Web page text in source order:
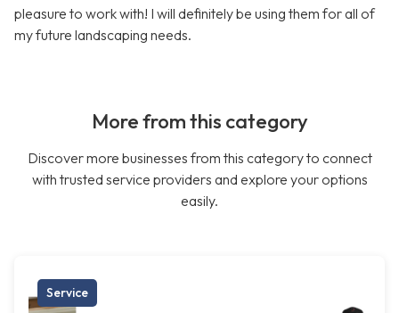
pleasure to work with! I will definitely be using them for all of
my future landscaping needs.
More from this category
Discover more businesses from this category to connect
with trusted service providers and explore your options
easily.
Service